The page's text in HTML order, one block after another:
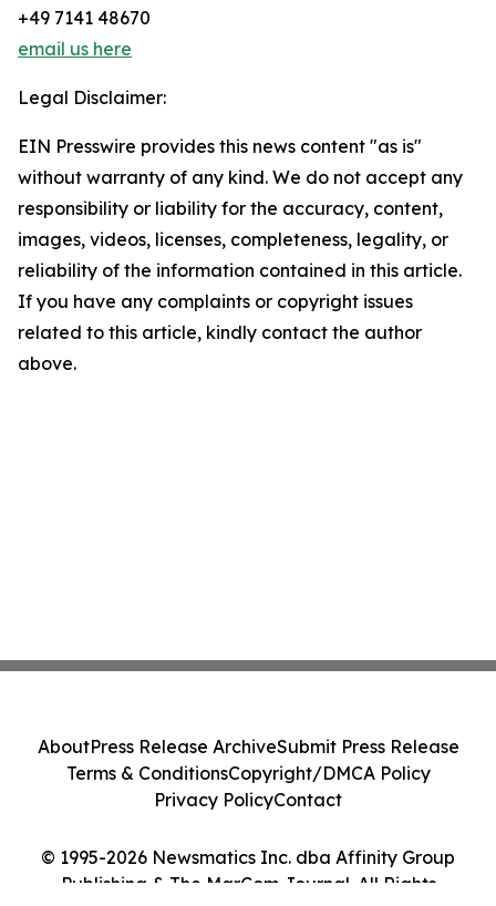
+49 7141 48670
email us here
Legal Disclaimer:
EIN Presswire provides this news content "as is"
without warranty of any kind. We do not accept any
responsibility or liability for the accuracy, content,
images, videos, licenses, completeness, legality, or
reliability of the information contained in this article.
If you have any complaints or copyright issues
related to this article, kindly contact the author
above.
© 1995-2026 Newsmatics Inc. dba Affinity Group
Publishing & The MarCom Journal. All Rights
AboutPress Release ArchiveSubmit Press Release
Terms & ConditionsCopyright/DMCA Policy
Privacy PolicyContact